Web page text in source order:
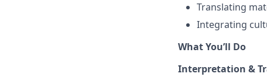
Translating
Integrating
What You’ll Do
Interpretation &